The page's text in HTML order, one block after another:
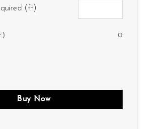
(ft)
0
Buy Now